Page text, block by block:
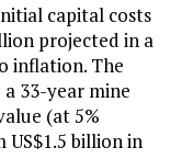
capital costs
projected in a
inflation. The
33-year mine
(at 5%
US$1.5 billion in